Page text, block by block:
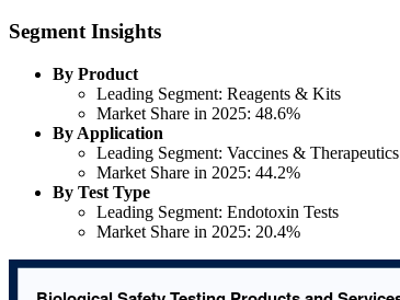
Segment Insights
By Product
Leading Segment: Reagents & Kits
Market Share in 2025: 48.6%
By Application
Leading Segment: Vaccines & Therapeutics
Market Share in 2025: 44.2%
By Test Type
Leading Segment: Endotoxin Tests
Market Share in 2025: 20.4%